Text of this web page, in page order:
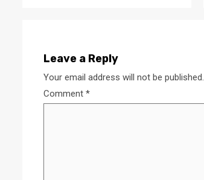
Leave a Reply
Your email address will not be published.
Comment *